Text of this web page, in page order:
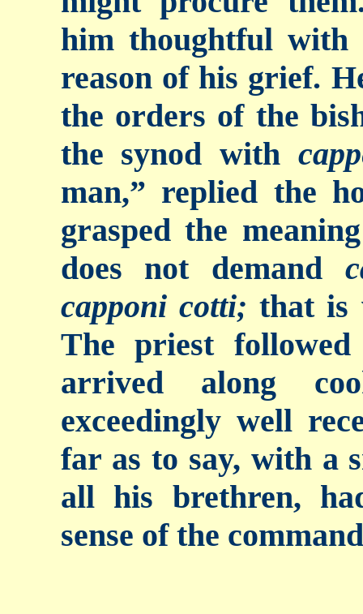
him thoughtful with
reason of his grief.
the orders of the
the synod with
man,” replied the
grasped the
does not demand
capponi cotti; that
The priest followed
arrived along
exceedingly well
far as to say, with a
all his brethren,
sense of the